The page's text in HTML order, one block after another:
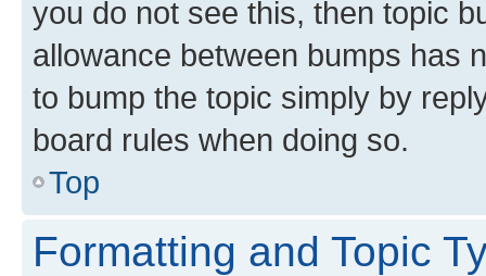
you do not see this, then topic
allowance between bumps has
to bump the topic simply by
board rules when doing so.
Top
Formatting and Topic